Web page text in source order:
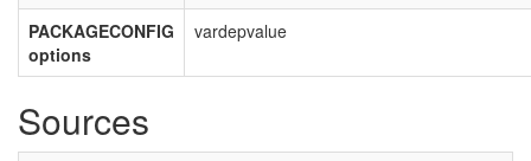
PACKAGECONFIG
options
vardepvalue
Sources